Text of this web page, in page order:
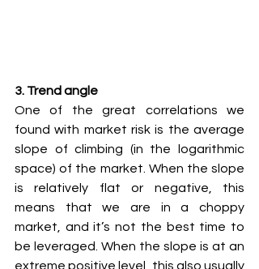
3. Trend angle
One of the great correlations we
found with market risk is the average
slope of climbing (in the logarithmic
space) of the market. When the slope
is relatively flat or negative, this
means that we are in a choppy
market, and it’s not the best time to
be leveraged. When the slope is at an
extreme positive level, this also usually